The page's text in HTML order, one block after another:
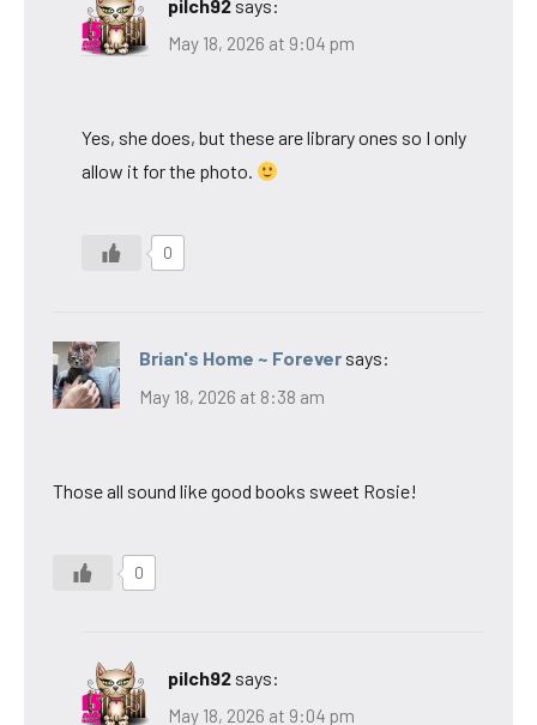
pilch92 says:
May 18, 2026 at 9:04 pm
Yes, she does, but these are library ones so I only
allow it for the photo.
0
Brian's Home ~ Forever says:
May 18, 2026 at 8:38 am
Those all sound like good books sweet Rosie!
0
pilch92 says:
May 18, 2026 at 9:04 pm